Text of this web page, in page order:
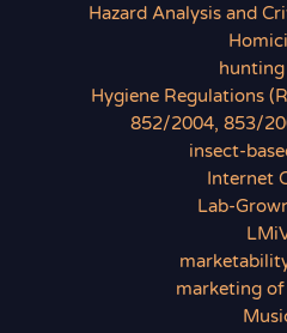
Hazard Analysis and
hunting
Hygiene Regulations
852/2004, 853/
insect-
Internet
Lab-
marketing of